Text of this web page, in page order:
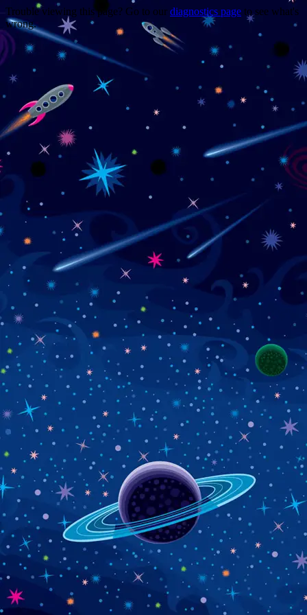
Trouble viewing this page? Go to our diagnostics page to see what's
wrong.